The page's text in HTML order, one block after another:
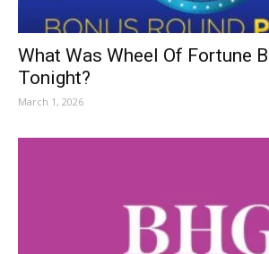
What Was Wheel Of Fortune
Tonight?
March 1, 2026